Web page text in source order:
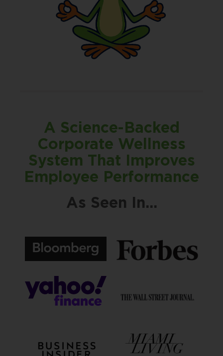
A Science-Backed
Corporate Wellness
System That Improves
Employee Performance
As Seen In...